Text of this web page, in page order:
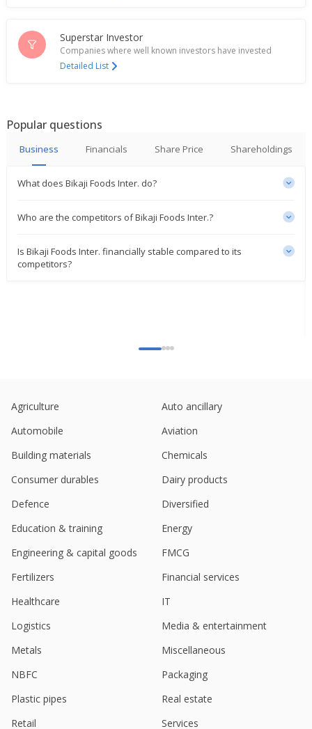
India's Bikaji Foods slumps on Q3 profit drop
Feb 07, 2025
Feb 06, 2025
Bikaji Foods International Gets GST Demand Order
For 55.4 Mln Rupees Plus Interest And Penalty
Jan 24, 2025
Oct 25, 2024
Bikaji Foods International Says Unit To Invest 1.31
Billion Rupees In Hazelnut Factory Food Products
Indian snacks market
Bikaji Foods International To Acquire 55% Stake In
Ariba Foods
Bikaji Foods International Says Deepak Agarwal,
Jul 30, 2024
Bikaji Foods - June-Quarter Consol Net Profit 585.6
Jul 24, 2024
after Nuvama 'BUY' rating initiation
India's Bikaji Foods jumps after Q4 profit surges
May 24, 2024
Superstar Investor
Companies where well known investors have invested
Detailed List
Popular questions
Business Financials Share Price Shareholdings
What does Bikaji Foods Inter. do?
Who are the competitors of Bikaji Foods Inter.?
Is Bikaji Foods Inter. financially stable compared to its
competitors?
Agriculture
Auto ancillary
Automobile
Aviation
Building materials
Chemicals
Consumer durables
Dairy products
Defence
Diversified
Education & training
Energy
Engineering & capital goods
FMCG
Fertilizers
Financial services
Healthcare
IT
Logistics
Media & entertainment
Metals
Miscellaneous
NBFC
Packaging
Plastic pipes
Real estate
Retail
Services